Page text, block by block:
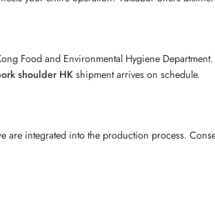
Food and Environmental Hygiene
shoulder HKshipment arrives on schedule.
are integrated into the production process.